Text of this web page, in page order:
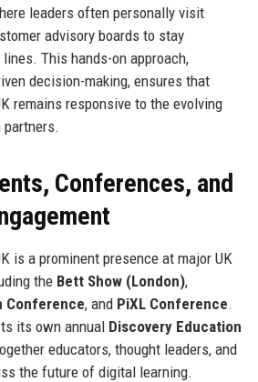
leaders often personally visit
advisory boards to stay
This hands-on approach,
decision-making, ensures that
remains responsive to the evolving
Conferences, and
is a prominent presence at major UK
the Bett Show (London),
Conference, and PiXL Conference.
its own annual Discovery Education
educators, thought leaders, and
the future of digital learning.